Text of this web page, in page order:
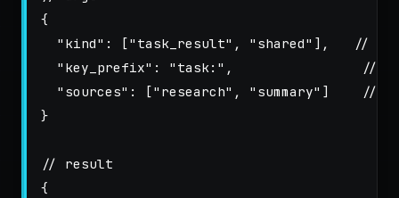
{
"kind" : ["task_result" , "shared" ],
//
"key_prefix" : "task:" ,
//
"sources" : ["research" , "summary" ]
//
}
// result
{